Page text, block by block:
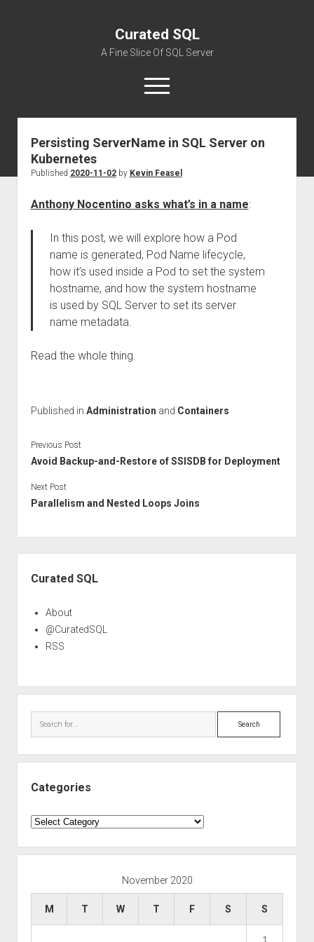
Curated SQL
A Fine Slice Of SQL Server
open
menu
About
Persisting ServerName in SQL Server on
Kubernetes
Published 2020-11-02by Kevin Feasel
Anthony Nocentino asks what’s in a name:
In this post, we will explore how a Pod
name is generated, Pod Name lifecycle,
how it’s used inside a Pod to set the system
hostname, and how the system hostname
is used by SQL Server to set its server
name metadata.
Read the whole thing.
Published in Administration and Containers
Previous Post
Avoid Backup-and-Restore of SSISDB for Deployment
Next Post
Parallelism and Nested Loops Joins
Curated SQL
About
@CuratedSQL
RSS
Search
Categories
Categories
November 2020
M T W T F S S